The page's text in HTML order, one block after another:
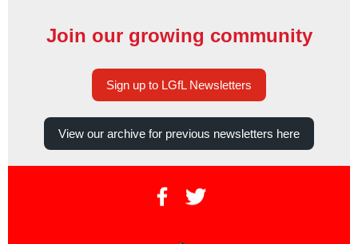
Join our growing community
Sign up to LGfL Newsletters
View our archive for previous newsletters here